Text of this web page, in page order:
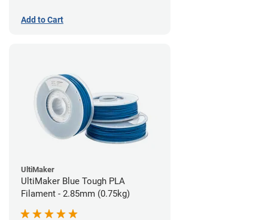
Add to Cart
UltiMaker
UltiMaker Blue Tough PLA
Filament - 2.85mm (0.75kg)